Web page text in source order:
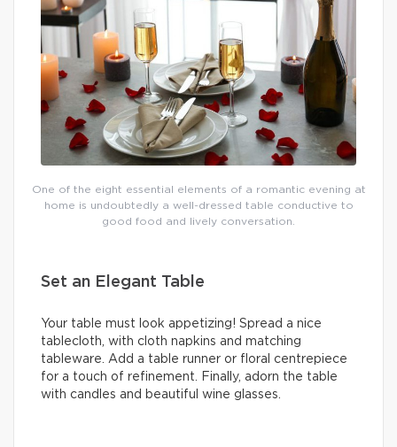
One of the eight essential elements of a romantic evening at
home is undoubtedly a well-dressed table conductive to
good food and lively conversation.
Set an Elegant Table
Your table must look appetizing! Spread a nice
tablecloth, with cloth napkins and matching
tableware. Add a table runner or floral centrepiece
for a touch of refinement. Finally, adorn the table
with candles and beautiful wine glasses.